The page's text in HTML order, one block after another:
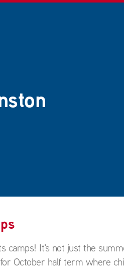
camps! It's not just the
October half term where